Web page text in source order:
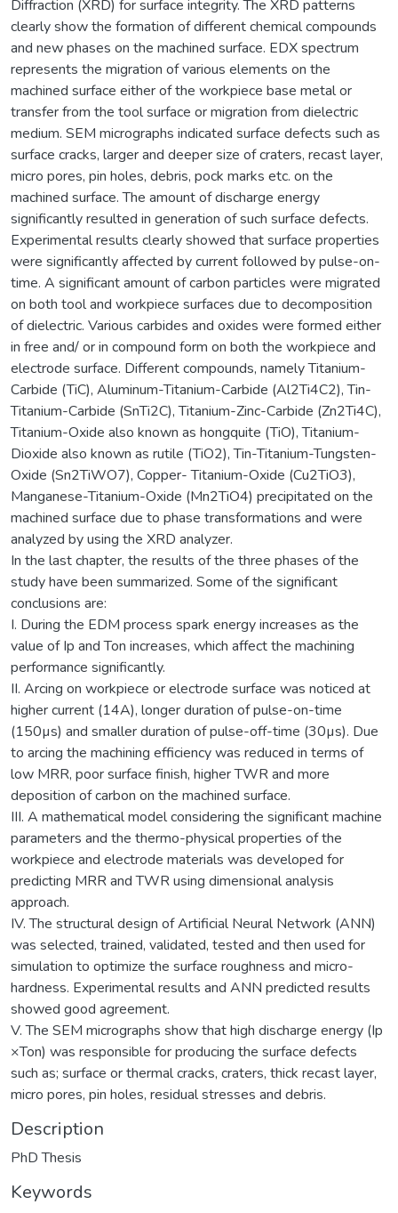
Diffraction (XRD) for surface integrity. The XRD patterns
clearly show the formation of different chemical compounds
and new phases on the machined surface. EDX spectrum
represents the migration of various elements on the
machined surface either of the workpiece base metal or
transfer from the tool surface or migration from dielectric
medium. SEM micrographs indicated surface defects such as
surface cracks, larger and deeper size of craters, recast layer,
micro pores, pin holes, debris, pock marks etc. on the
machined surface. The amount of discharge energy
significantly resulted in generation of such surface defects.
Experimental results clearly showed that surface properties
were significantly affected by current followed by pulse-on-
time. A significant amount of carbon particles were migrated
on both tool and workpiece surfaces due to decomposition
of dielectric. Various carbides and oxides were formed either
in free and/ or in compound form on both the workpiece and
electrode surface. Different compounds, namely Titanium-
Carbide (TiC), Aluminum-Titanium-Carbide (Al2Ti4C2), Tin-
Titanium-Carbide (SnTi2C), Titanium-Zinc-Carbide (Zn2Ti4C),
Titanium-Oxide also known as hongquite (TiO), Titanium-
Dioxide also known as rutile (TiO2), Tin-Titanium-Tungsten-
Oxide (Sn2TiWO7), Copper- Titanium-Oxide (Cu2TiO3),
Manganese-Titanium-Oxide (Mn2TiO4) precipitated on the
machined surface due to phase transformations and were
analyzed by using the XRD analyzer.
In the last chapter, the results of the three phases of the
study have been summarized. Some of the significant
conclusions are:
I. During the EDM process spark energy increases as the
value of Ip and Ton increases, which affect the machining
performance significantly.
II. Arcing on workpiece or electrode surface was noticed at
higher current (14A), longer duration of pulse-on-time
(150µs) and smaller duration of pulse-off-time (30µs). Due
to arcing the machining efficiency was reduced in terms of
low MRR, poor surface finish, higher TWR and more
deposition of carbon on the machined surface.
III. A mathematical model considering the significant machine
parameters and the thermo-physical properties of the
workpiece and electrode materials was developed for
predicting MRR and TWR using dimensional analysis
approach.
IV. The structural design of Artificial Neural Network (ANN)
was selected, trained, validated, tested and then used for
simulation to optimize the surface roughness and micro-
hardness. Experimental results and ANN predicted results
showed good agreement.
V. The SEM micrographs show that high discharge energy (Ip
×Ton) was responsible for producing the surface defects
such as; surface or thermal cracks, craters, thick recast layer,
micro pores, pin holes, residual stresses and debris.
Description
PhD Thesis
Keywords